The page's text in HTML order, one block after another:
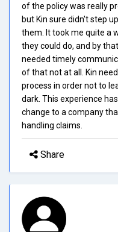
of the policy was really
but Kin sure didn't step
them. It took me quite a
they could do, and by
needed timely
of that not at all. Kin
process in order not to
dark. This experience
change to a company
handling claims.
Share